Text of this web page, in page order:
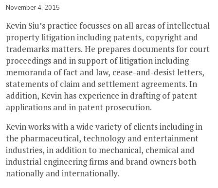
November 4, 2015
Kevin Siu’s practice focusses on all areas of intellectual
property litigation including patents, copyright and
trademarks matters. He prepares documents for court
proceedings and in support of litigation including
memoranda of fact and law, cease-and-desist letters,
statements of claim and settlement agreements. In
addition, Kevin has experience in drafting of patent
applications and in patent prosecution.
Kevin works with a wide variety of clients including in
the pharmaceutical, technology and entertainment
industries, in addition to mechanical, chemical and
industrial engineering firms and brand owners both
nationally and internationally.